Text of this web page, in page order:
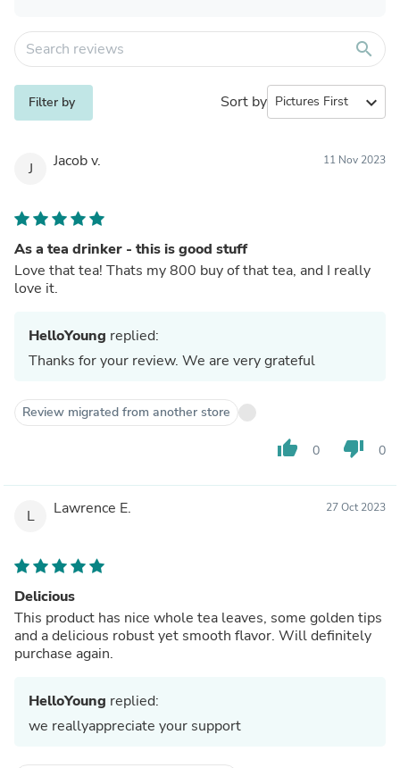
search
Filter by Sort by expand_more
J Jacob v. 11 Nov 2023
As a tea drinker - this is good stuff
Love that tea! Thats my 800 buy of that tea, and I really
love it.
HelloYoung replied:
Thanks for your review. We are very grateful
Review migrated from another store
thumb_up 0 thumb_down 0
L Lawrence E. 27 Oct 2023
Delicious
This product has nice whole tea leaves, some golden tips
and a delicious robust yet smooth flavor. Will definitely
purchase again.
HelloYoung replied:
we reallyappreciate your support